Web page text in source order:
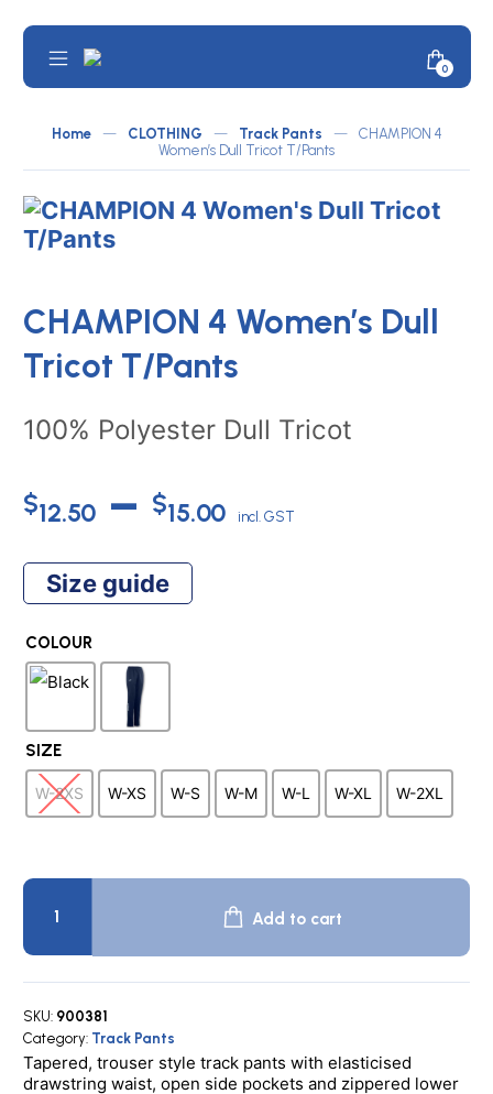
to
content
Mobile
Menu
by
ATLETICO
Toggle
0
Home — CLOTHING — Track Pants —
CHAMPION 4
Women’s Dull Tricot T/Pants
CHAMPION 4 Women’s Dull
Tricot T/Pants
100% Polyester Dull Tricot
$12.50 – $15.00Price
$15.00
incl. GST
Size guide
COLOUR
SIZE
W-2XS W-XS W-S W-M W-L W-XL W-2XL
CHAMPION
Dull
Tricot
T/Pants
quantity
Add to cart
SKU: 900381
Category: Track Pants
Tapered, trouser style track pants with elasticised
drawstring waist, open side pockets and zippered lower